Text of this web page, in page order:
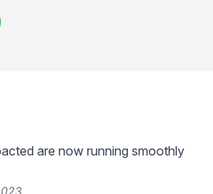
are now running smoothly